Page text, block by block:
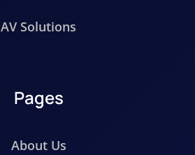
AV Solutions
Pages
About Us